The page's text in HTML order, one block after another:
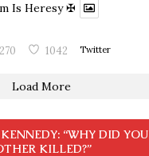
Is Heresy ✠
270 1042 Twitter
Load More
“WHY DID YOU
KILLED?”